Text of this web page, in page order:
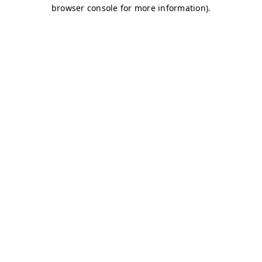
browser console for more information).